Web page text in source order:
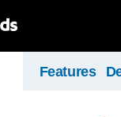
Features